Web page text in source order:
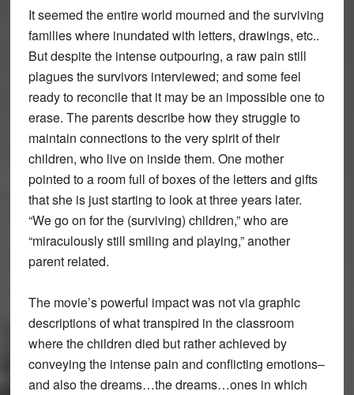
It seemed the entire world mourned and the surviving
families where inundated with letters, drawings, etc..
But despite the intense outpouring, a raw pain still
plagues the survivors interviewed; and some feel
ready to reconcile that it may be an impossible one to
erase. The parents describe how they struggle to
maintain connections to the very spirit of their
children, who live on inside them. One mother
pointed to a room full of boxes of the letters and gifts
that she is just starting to look at three years later.
“We go on for the (surviving) children,” who are
“miraculously still smiling and playing,” another
parent related.
The movie’s powerful impact was not via graphic
descriptions of what transpired in the classroom
where the children died but rather achieved by
conveying the intense pain and conflicting emotions–
and also the dreams…the dreams…ones in which